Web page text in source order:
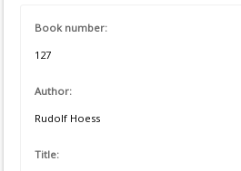
Book number:
127
Author:
Rudolf Hoess
Title: